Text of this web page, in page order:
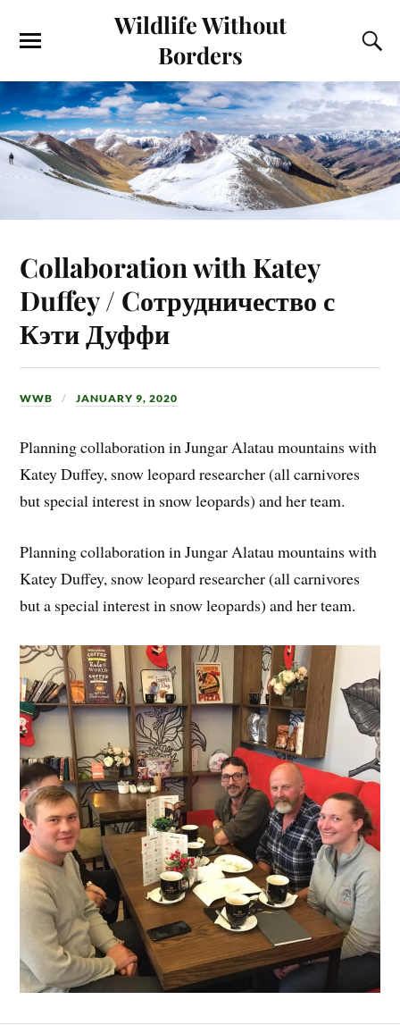
Wildlife Without
Borders
Collaboration with Katey
Duffey / Cотрудничество с
Кэти Дуффи
WWB JANUARY 9, 2020
Planning collaboration in Jungar Alatau mountains with
Katey Duffey, snow leopard researcher (all carnivores
but special interest in snow leopards) and her team.
Planning collaboration in Jungar Alatau mountains with
Katey Duffey, snow leopard researcher (all carnivores
but a special interest in snow leopards) and her team.